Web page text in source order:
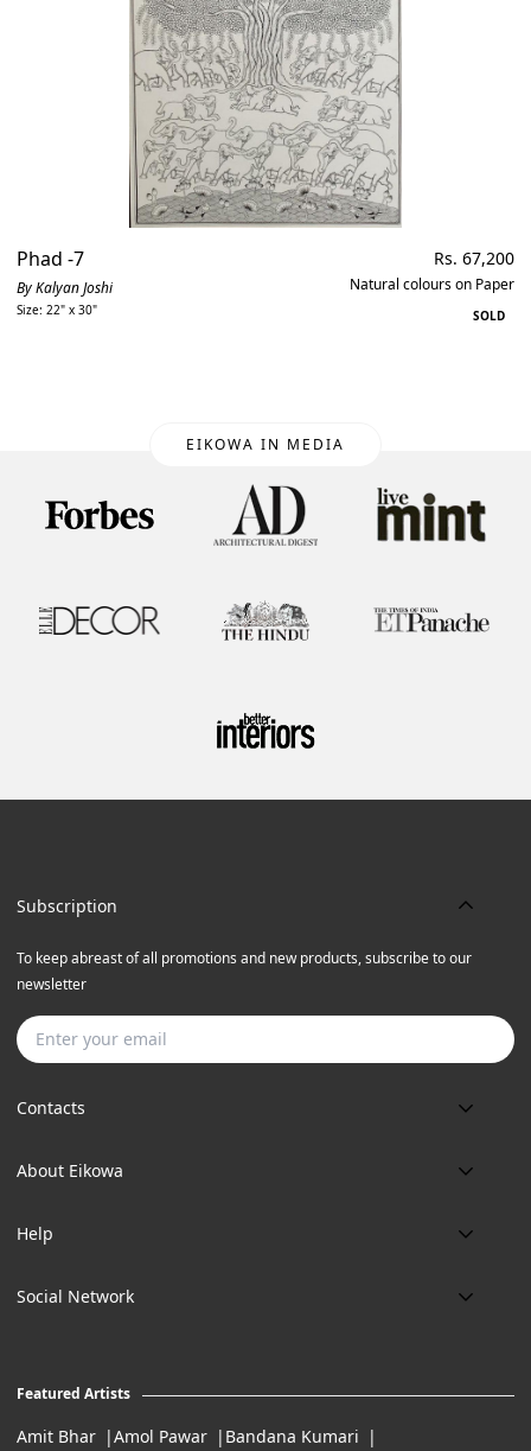
Phad -7
By Kalyan Joshi
Size: 22" x 30"
Regular
price
Rs. 67,200
Natural colours on Paper
SOLD
EIKOWA IN MEDIA
Contacts
Phone:
Email:
Location:
11:00 Am To 7:Pm (Tue-Sun)
About Eikowa
About us
Art Maintenance
Help
Delivery
Careers
Social Network
Subscription
To keep abreast of all promotions and new products, subscribe to our
newsletter
Featured Artists
Amit Bhar Amol Pawar Bandana Kumari